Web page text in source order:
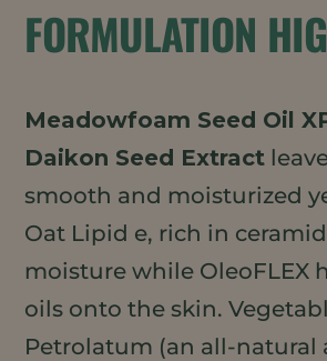
FORMULATION
Meadowfoam Seed Oil
Daikon Seed Extract
smooth and moisturized
Oat Lipid e, rich in
moisture while OleoFLEX
oils onto the skin.
Petrolatum (an all-natural